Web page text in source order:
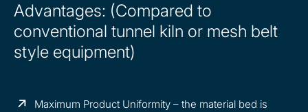
Advantages: (Compared to
conventional tunnel kiln or mesh belt
style equipment)
Maximum Product Uniformity – the material bed is